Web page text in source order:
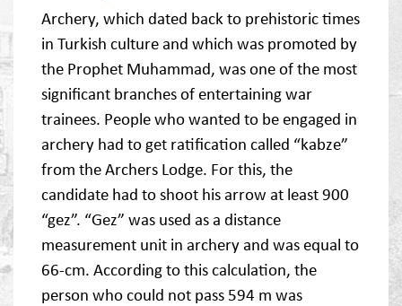
Archery, which dated back to prehistoric times
in Turkish culture and which was promoted by
the Prophet Muhammad, was one of the most
significant branches of entertaining war
trainees. People who wanted to be engaged in
archery had to get ratification called “kabze”
from the Archers Lodge. For this, the
candidate had to shoot his arrow at least 900
“gez”. “Gez” was used as a distance
measurement unit in archery and was equal to
66-cm. According to this calculation, the
person who could not pass 594 m was